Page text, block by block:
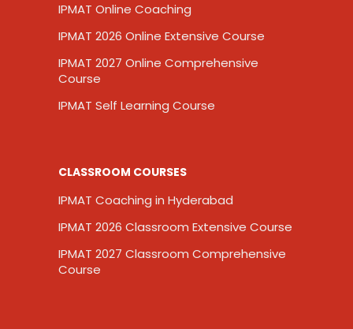
IPMAT Online Coaching
IPMAT 2026 Online Extensive Course
IPMAT 2027 Online Comprehensive
Course
IPMAT Self Learning Course
CLASSROOM COURSES
IPMAT Coaching in Hyderabad
IPMAT 2026 Classroom Extensive Course
IPMAT 2027 Classroom Comprehensive
Course